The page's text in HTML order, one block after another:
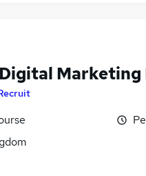
Marketing